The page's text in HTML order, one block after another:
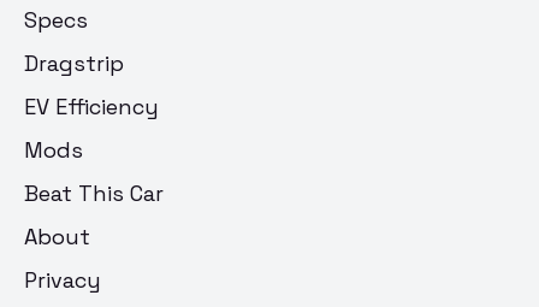
Specs
Dragstrip
EV Efficiency
Mods
Beat This Car
About
Privacy